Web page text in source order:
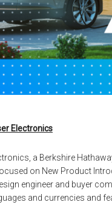
Electronics
a Berkshire
on New Product
engineer and buyer
and currencies and